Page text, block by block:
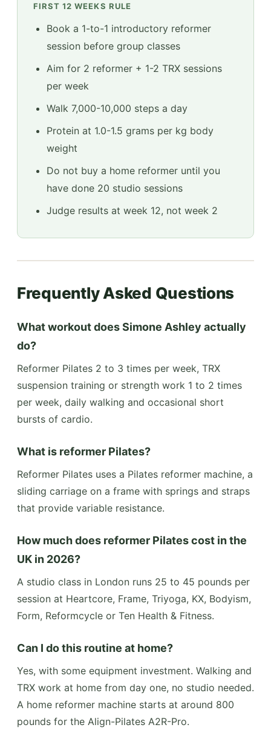
FIRST 12 WEEKS RULE
Book a 1-to-1 introductory reformer
session before group classes
Aim for 2 reformer + 1-2 TRX sessions
per week
Walk 7,000-10,000 steps a day
Protein at 1.0-1.5 grams per kg body
weight
Do not buy a home reformer until you
have done 20 studio sessions
Judge results at week 12, not week 2
Frequently Asked Questions
What workout does Simone Ashley actually
do?
Reformer Pilates 2 to 3 times per week, TRX
suspension training or strength work 1 to 2 times
per week, daily walking and occasional short
bursts of cardio.
What is reformer Pilates?
Reformer Pilates uses a Pilates reformer machine, a
sliding carriage on a frame with springs and straps
that provide variable resistance.
How much does reformer Pilates cost in the
UK in 2026?
A studio class in London runs 25 to 45 pounds per
session at Heartcore, Frame, Triyoga, KX, Bodyism,
Form, Reformcycle or Ten Health & Fitness.
Can I do this routine at home?
Yes, with some equipment investment. Walking and
TRX work at home from day one, no studio needed.
A home reformer machine starts at around 800
pounds for the Align-Pilates A2R-Pro.